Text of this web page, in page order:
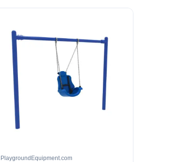
PlaygroundEquipment.com